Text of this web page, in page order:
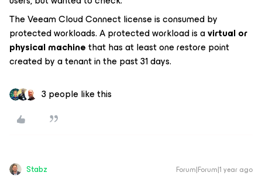
The Veeam Cloud Connect license is consumed by
protected workloads. A protected workload is avirtual or
physical machinethat has at least one restore point
created by a tenant in the past 31 days.
3 people like this
Stabz Forum|Forum|1 year ago